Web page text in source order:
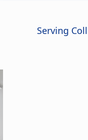
Serving